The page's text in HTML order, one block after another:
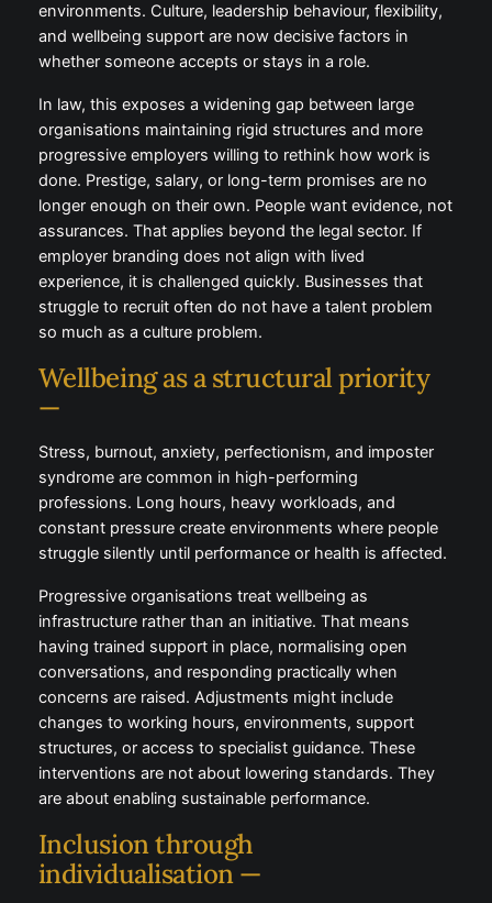
Recruitment has changed accordingly. Candidates
no longer assess roles in isolation; they assess
environments. Culture, leadership behaviour,
flexibility, and wellbeing support are now decisive
factors in whether someone accepts or stays in a
role.
In law, this exposes a widening gap between large
organisations maintaining rigid structures and more
progressive employers willing to rethink how work is
done. Prestige, salary, or long-term promises are no
longer enough on their own. People want evidence,
not assurances. That applies beyond the legal sector.
If employer branding does not align with lived
experience, it is challenged quickly. Businesses that
struggle to recruit often do not have a talent problem
Wellbeing as a structural priority
—
Stress, burnout, anxiety, perfectionism, and imposter
syndrome are common in high-performing
professions. Long hours, heavy workloads, and
constant pressure create environments where
people struggle silently until performance or health is
affected.
Progressive organisations treat wellbeing as
infrastructure rather than an initiative. That means
having trained support in place, normalising open
conversations, and responding practically when
concerns are raised. Adjustments might include
changes to working hours, environments, support
structures, or access to specialist guidance. These
interventions are not about lowering standards. They